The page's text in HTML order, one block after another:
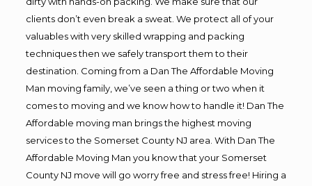
clients don’t even break a sweat. We protect all of your
valuables with very skilled wrapping and packing
techniques then we safely transport them to their
destination. Coming from a Dan The Affordable Moving
Man moving family, we’ve seen a thing or two when it
comes to moving and we know how to handle it! Dan The
Affordable moving man brings the highest moving
services to the Somerset County NJ area. With Dan The
Affordable Moving Man you know that your Somerset
County NJ move will go worry free and stress free! Hiring a